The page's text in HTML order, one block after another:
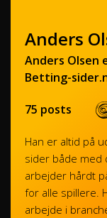
Anders
Anders
Betting-
75 posts
Han er altid på
sider både med
arbejder hårdt
for alle spillere.
arbejde i